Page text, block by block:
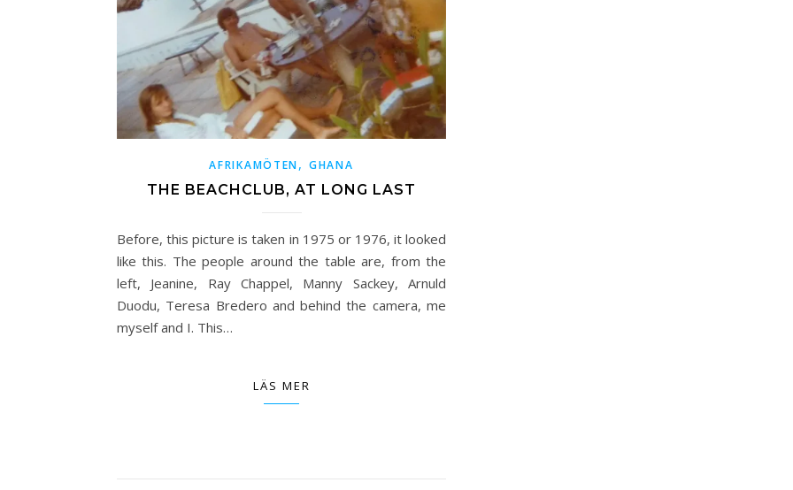
AFRIKAMÖTEN,GHANA
THE BEACHCLUB, AT LONG LAST
Before, this picture is taken in 1975 or 1976, it looked
like this. The people around the table are, from the
left, Jeanine, Ray Chappel, Manny Sackey, Arnuld
Duodu, Teresa Bredero and behind the camera, me
myself and I. This…
LÄS MER